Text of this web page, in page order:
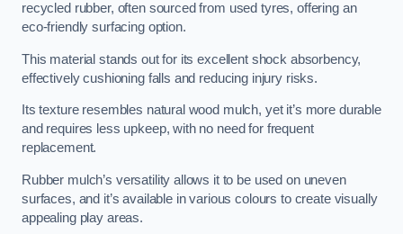
recycled rubber, often sourced from used tyres, offering an
eco-friendly surfacing option.
This material stands out for its excellent shock absorbency,
effectively cushioning falls and reducing injury risks.
Its texture resembles natural wood mulch, yet it’s more durable
and requires less upkeep, with no need for frequent
replacement.
Rubber mulch’s versatility allows it to be used on uneven
surfaces, and it’s available in various colours to create visually
appealing play areas.